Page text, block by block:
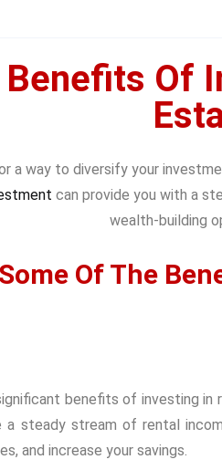
Of
a way to diversify your
can provide you with a
wealth-building
Of The
benefits of investing
a steady stream of rental
and increase your savings.